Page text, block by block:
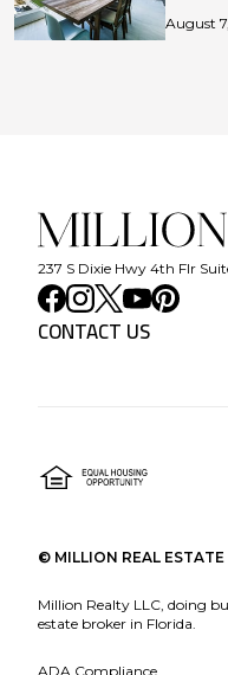
August
237 S Dixie Hwy 4th Flr
CONTACT US
© MILLION REAL ESTATE
Million Realty LLC, doing
estate broker in Florida.
ADA Compliance